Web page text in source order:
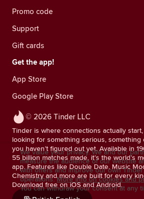
© 2026 Tinder LLC
Tinder is where connections actually
looking for something serious, something
you haven’t figured out yet. Available in
55 billion matches made, it’s the world’s
app. Features like Double Date, Music
Chemistry and more are built for every
Download free on iOS and Android.
Promo code
Support
Gift cards
Get the app!
App Store
Google Play Store
We value your privacy. We and our
measure the audience of our website
with offers and improve our own
operations. More info on cookies and
You can withdraw your consent at any